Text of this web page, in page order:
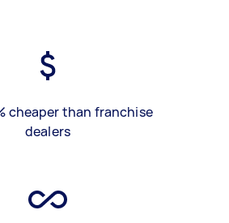
cheaper than franchise
dealers